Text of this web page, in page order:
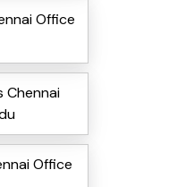
Office
Chennai
Office